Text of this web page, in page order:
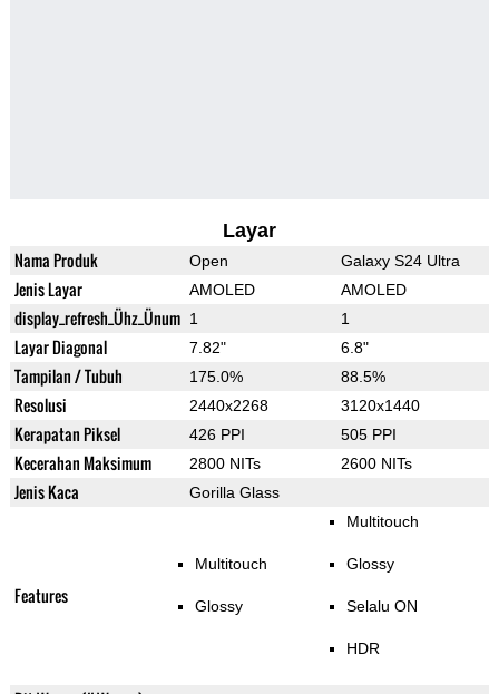
Layar
Nama Produk Open Galaxy S24 Ultra
Jenis Layar AMOLED AMOLED
display_refresh_Ühz_Ünum 1 1
Layar Diagonal 7.82" 6.8"
Tampilan / Tubuh 175.0% 88.5%
Resolusi 2440x2268 3120x1440
Kerapatan Piksel 426 PPI 505 PPI
Kecerahan Maksimum 2800 NITs 2600 NITs
Jenis Kaca Gorilla Glass
Features
Multitouch
Glossy
Multitouch
Glossy
Selalu ON
HDR